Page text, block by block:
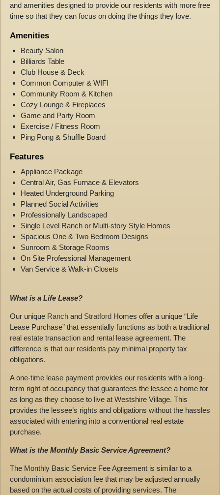
and amenities designed to provide our residents with more free
time so that they can focus on doing the things they love.
Amenities
Beauty Salon
Billiards Table
Club House & Deck
Common Computer & WIFI
Community Room & Kitchen
Cozy Lounge & Fireplaces
Game and Party Room
Exercise / Fitness Room
Ping Pong & Shuffle Board
Features
Appliance Package
Central Air, Gas Furnace & Elevators
Heated Underground Parking
Planned Social Activities
Professionally Landscaped
Single Level Ranch or Multi-story Style Homes
Spacious One & Two Bedroom Designs
Sunroom & Storage Rooms
On Site Professional Management
Van Service & Walk-in Closets
What is a Life Lease?
Our unique Ranchand StratfordHomes offer a unique “Life
Lease Purchase” that essentially functions as both a traditional
real estate transaction and rental lease agreement. The
difference is that our residents pay minimal property tax
obligations.
A one-time lease payment provides our residents with a long-
term right of occupancy that guarantees the lessee a home for
as long as they choose to live at Westshire Village. This
provides the lessee’s rights and obligations without the hassles
associated with entering into a conventional real estate
purchase.
What is the Monthly Basic Service Agreement?
The Monthly Basic Service Fee Agreement is similar to a
condominium association fee that may be adjusted annually
based on the actual costs of providing services. The